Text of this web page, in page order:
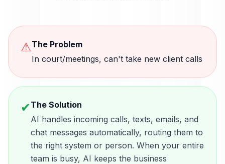
⚠The Problem
In court/meetings, can't take new client calls
✔The Solution
AI handles incoming calls, texts, emails, and
chat messages automatically, routing them to
the right system or person. When your entire
team is busy, AI keeps the business